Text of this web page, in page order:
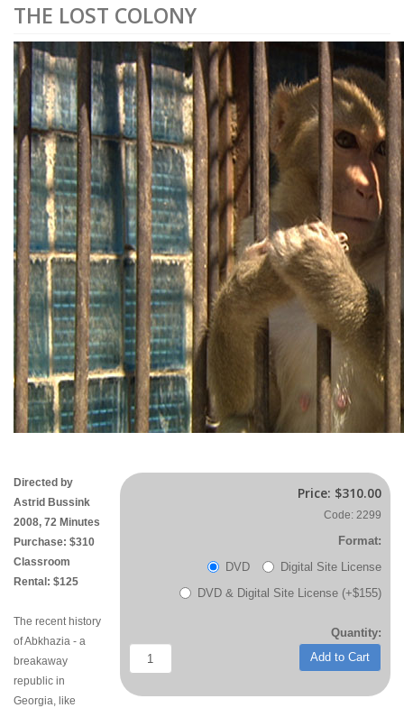
THE LOST COLONY
Price: $310.00
Code: 2299
Format:
DVD
Digital Site License
DVD & Digital Site License (+$155)
Quantity:
Add to Cart
Directed by
Astrid Bussink
2008, 72 Minutes
Purchase: $310
Classroom
Rental: $125
The recent history
of Abkhazia - a
breakaway
republic in
Georgia, like